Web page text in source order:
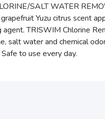
SALT WATER
Yuzu citrus scent
agent. TRISWIM Chlorine
salt water and chemical
to use every day.